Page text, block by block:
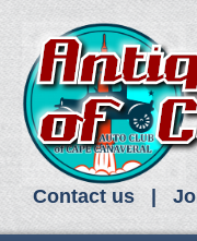
Contact us